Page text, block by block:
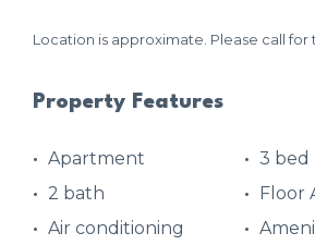
Location is approximate. Please call for
Property Features
Apartment
3 bed
2 bath
Floor
Air conditioning